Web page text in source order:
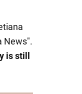
News".
is still